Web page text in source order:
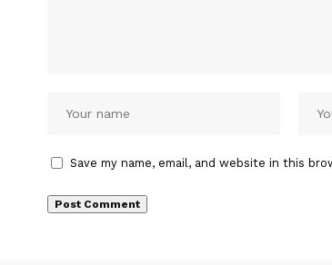
Save my name, email, and website in this